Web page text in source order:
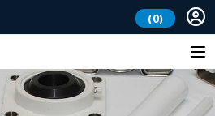
(0)